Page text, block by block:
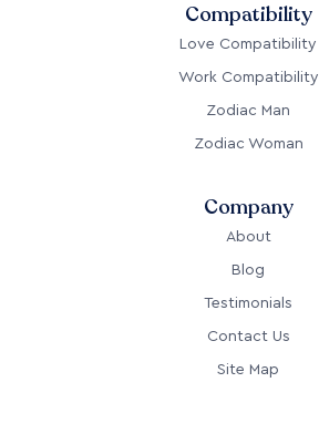
Compatibility
Love Compatibility
Work Compatibility
Zodiac Man
Zodiac Woman
Company
About
Blog
Testimonials
Contact Us
Site Map